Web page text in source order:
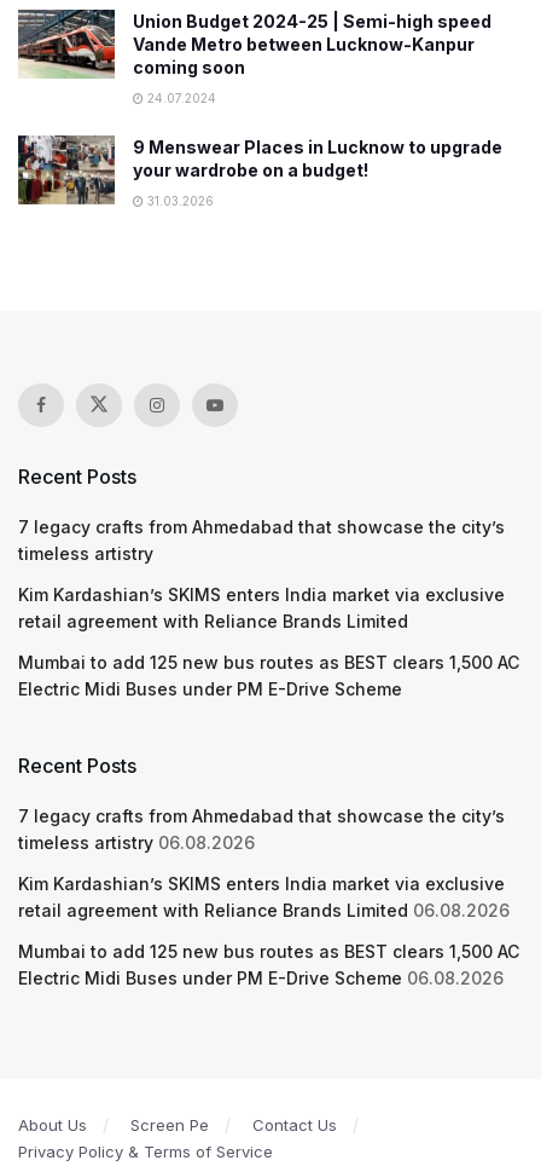
Union Budget 2024-25 | Semi-high speed
Vande Metro between Lucknow-Kanpur
coming soon
24.07.2024
9 Menswear Places in Lucknow to upgrade
your wardrobe on a budget!
31.03.2026
Recent Posts
7 legacy crafts from Ahmedabad that showcase the city’s
timeless artistry
Kim Kardashian’s SKIMS enters India market via exclusive
retail agreement with Reliance Brands Limited
Mumbai to add 125 new bus routes as BEST clears 1,500 AC
Electric Midi Buses under PM E-Drive Scheme
Recent Posts
7 legacy crafts from Ahmedabad that showcase the city’s
timeless artistry 06.08.2026
Kim Kardashian’s SKIMS enters India market via exclusive
retail agreement with Reliance Brands Limited 06.08.2026
Mumbai to add 125 new bus routes as BEST clears 1,500 AC
Electric Midi Buses under PM E-Drive Scheme 06.08.2026
About Us Screen Pe
Contact Us
Privacy Policy & Terms of Service